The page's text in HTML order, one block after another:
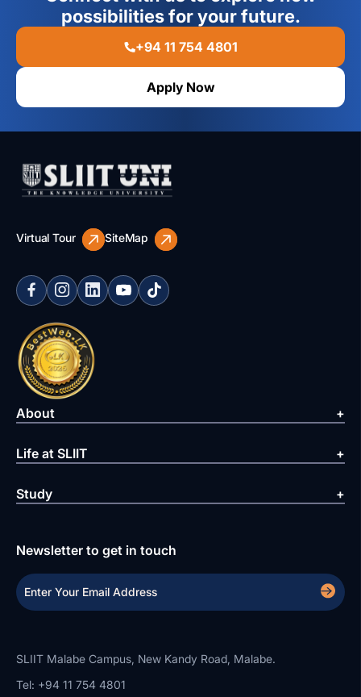
possibilities for your future.
+94 11 754 4801
Apply Now
Virtual Tour SiteMap
About
Life at SLIIT
Study
Newsletter to get in touch
SLIIT Malabe Campus, New Kandy Road, Malabe.
Tel: +94 11 754 4801